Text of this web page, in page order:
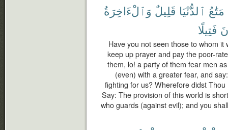
مَتَٰعُ ٱلدُّنْيَا قَلِيلٌ وَٱلْءَاخِرَةُ
فَتِيلًا
Have you not seen those to whom
keep up prayer and pay the poor-
them, lo! a party of them fear men
(even) with a greater fear, and
fighting for us? Wherefore didst
Say: The provision of this world is
who guards (against evil); and you